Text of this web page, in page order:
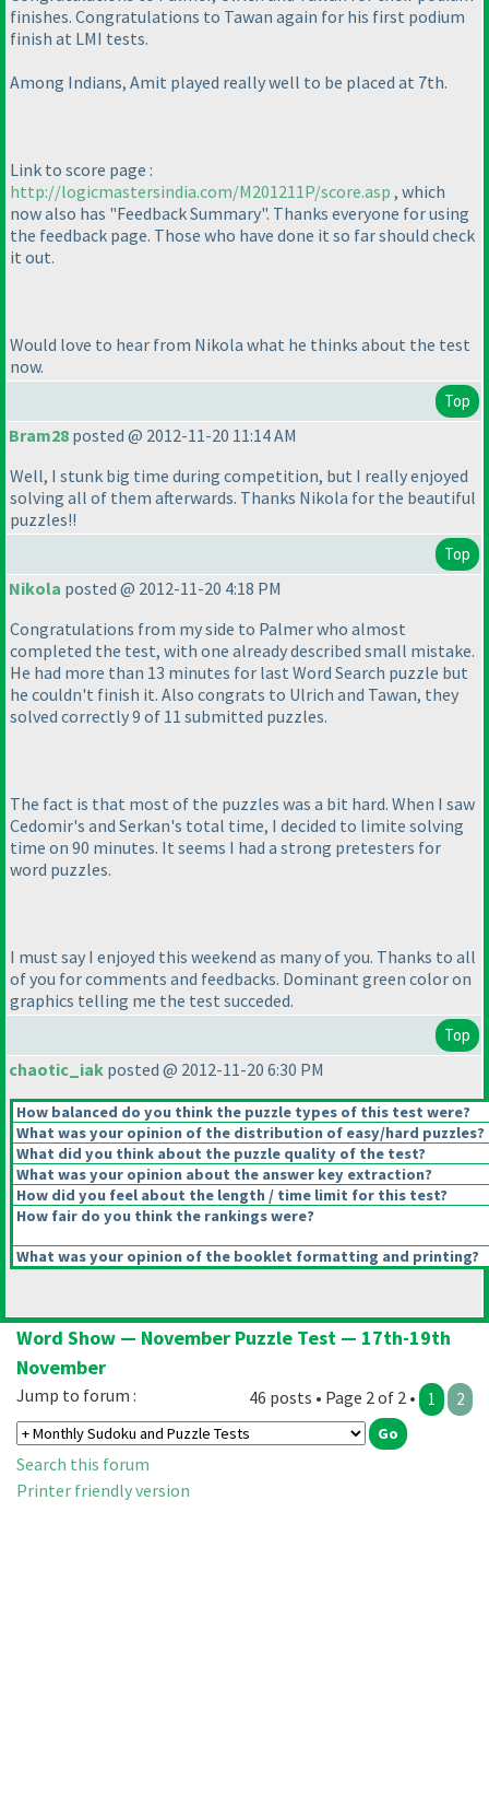
finishes. Congratulations to Tawan again for his first podium
finish at LMI tests.
Among Indians, Amit played really well to be placed at 7th.
Link to score page :
http://logicmastersindia.com/M201211P/score.asp , which
now also has "Feedback Summary". Thanks everyone for using
the feedback page. Those who have done it so far should check
it out.
Would love to hear from Nikola what he thinks about the test
now.
Top
Bram28 posted @ 2012-11-20 11:14 AM
Well, I stunk big time during competition, but I really enjoyed
solving all of them afterwards. Thanks Nikola for the beautiful
puzzles!!
Top
Nikola posted @ 2012-11-20 4:18 PM
Congratulations from my side to Palmer who almost
completed the test, with one already described small mistake.
He had more than 13 minutes for last Word Search puzzle but
he couldn't finish it. Also congrats to Ulrich and Tawan, they
solved correctly 9 of 11 submitted puzzles.
The fact is that most of the puzzles was a bit hard. When I saw
Cedomir's and Serkan's total time, I decided to limite solving
time on 90 minutes. It seems I had a strong pretesters for
word puzzles.
I must say I enjoyed this weekend as many of you. Thanks to all
of you for comments and feedbacks. Dominant green color on
graphics telling me the test succeded.
Top
chaotic_iak posted @ 2012-11-20 6:30 PM
How balanced do you think the puzzle types of this test were?
What was your opinion of the distribution of easy/hard puzzles?
What did you think about the puzzle quality of the test?
What was your opinion about the answer key extraction?
How did you feel about the length / time limit for this test?
How fair do you think the rankings were?
What was your opinion of the booklet formatting and printing?
Word Show — November Puzzle Test — 17th-19th
November
46 posts • Page 2 of 2 • 1 2
Jump to forum :
Search this forum
Printer friendly version